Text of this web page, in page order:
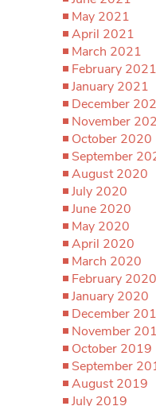
May 2021
April 2021
March 2021
February 2021
January 2021
December
November
October 2020
September
August 2020
July 2020
June 2020
May 2020
April 2020
March 2020
February 2020
January 2020
December
November
October 2019
September
August 2019
July 2019